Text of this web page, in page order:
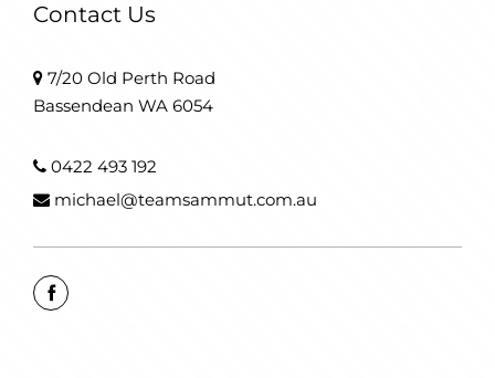
Contact Us
7/20 Old Perth Road
Bassendean WA 6054
0422 493 192
michael@teamsammut.com.au